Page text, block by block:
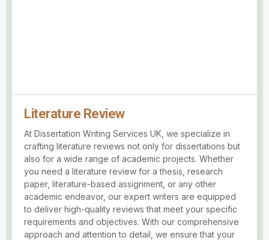
Literature Review
At Dissertation Writing Services UK, we specialize in
crafting literature reviews not only for dissertations but
also for a wide range of academic projects. Whether
you need a literature review for a thesis, research
paper, literature-based assignment, or any other
academic endeavor, our expert writers are equipped
to deliver high-quality reviews that meet your specific
requirements and objectives. With our comprehensive
approach and attention to detail, we ensure that your